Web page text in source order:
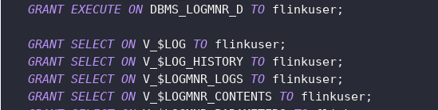
GRANT EXECUTE ON DBMS_LOGMNR_D TO flinkuser;
GRANT SELECT ON V_$LOG TO flinkuser;
GRANT SELECT ON V_$LOG_HISTORY TO flinkuser;
GRANT SELECT ON V_$LOGMNR_LOGS TO flinkuser;
GRANT SELECT ON V_$LOGMNR_CONTENTS TO flinkuser;